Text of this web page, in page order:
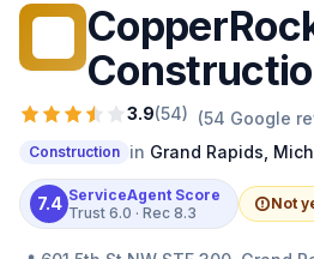
3.9(54) (54 Google
Construction in Grand Rapids
7.4 ServiceAgent Score
Trust 6.0 · Rec 8.3
Not